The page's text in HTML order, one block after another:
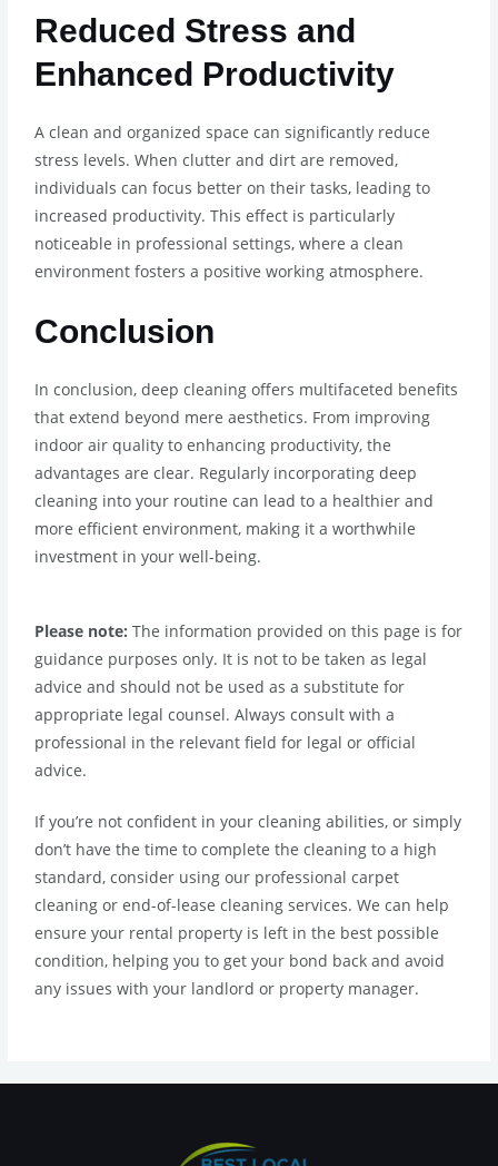
Reduced Stress and
Enhanced Productivity
A clean and organized space can significantly reduce
stress levels. When clutter and dirt are removed,
individuals can focus better on their tasks, leading to
increased productivity. This effect is particularly
noticeable in professional settings, where a clean
environment fosters a positive working atmosphere.
Conclusion
In conclusion, deep cleaning offers multifaceted benefits
that extend beyond mere aesthetics. From improving
indoor air quality to enhancing productivity, the
advantages are clear. Regularly incorporating deep
cleaning into your routine can lead to a healthier and
more efficient environment, making it a worthwhile
investment in your well-being.
Please note: The information provided on this page is for
guidance purposes only. It is not to be taken as legal
advice and should not be used as a substitute for
appropriate legal counsel. Always consult with a
professional in the relevant field for legal or official
advice.
If you’re not confident in your cleaning abilities, or simply
don’t have the time to complete the cleaning to a high
standard, consider using our professional carpet
cleaning or end-of-lease cleaning services. We can help
ensure your rental property is left in the best possible
condition, helping you to get your bond back and avoid
any issues with your landlord or property manager.